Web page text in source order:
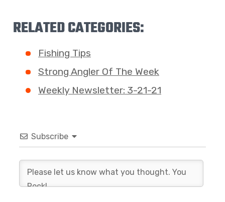
RELATED CATEGORIES:
Fishing Tips
Strong Angler Of The Week
Weekly Newsletter: 3-21-21
Subscribe